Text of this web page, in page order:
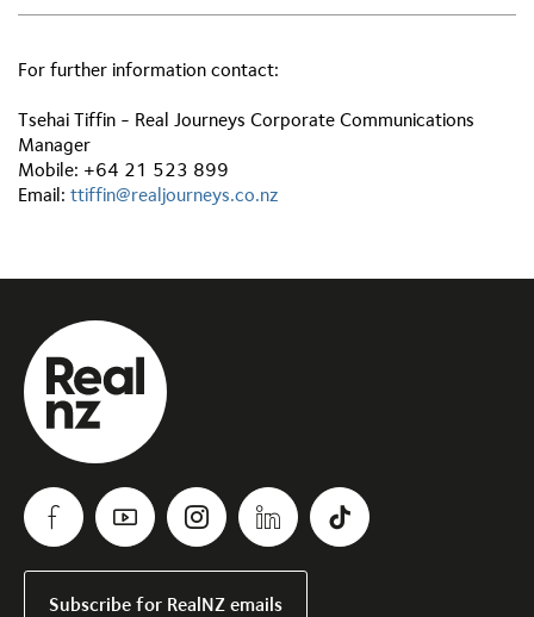
For further information contact:
Tsehai Tiffin - Real Journeys Corporate Communications
Manager
Mobile: +64 21 523 899
Email: ttiffin@realjourneys.co.nz
Subscribe for RealNZ emails